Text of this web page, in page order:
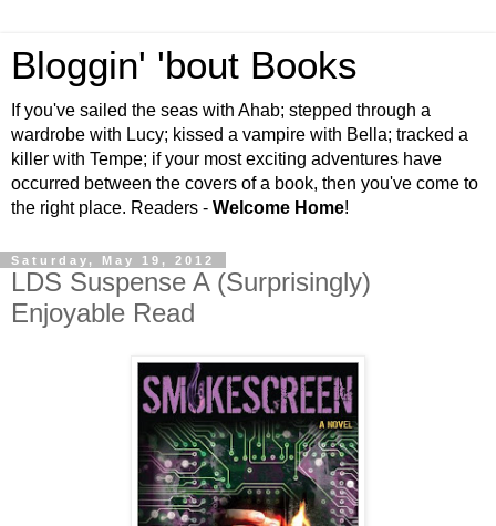
Bloggin' 'bout Books
If you've sailed the seas with Ahab; stepped through a
wardrobe with Lucy; kissed a vampire with Bella; tracked a
killer with Tempe; if your most exciting adventures have
occurred between the covers of a book, then you've come to
the right place. Readers - Welcome Home!
Saturday, May 19, 2012
LDS Suspense A (Surprisingly)
Enjoyable Read